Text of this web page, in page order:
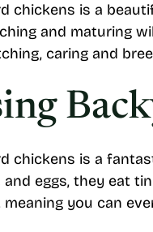
chickens is a
and maturing
caring and
chickens is a
and eggs, they eat
you can